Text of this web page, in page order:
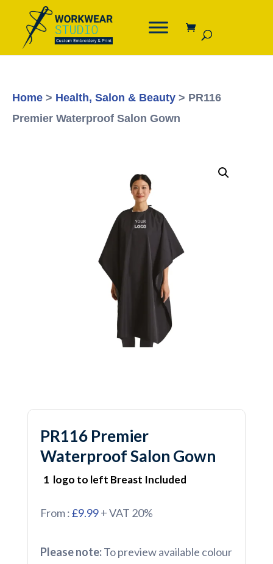
Home > Health, Salon & Beauty > PR116
Premier Waterproof Salon Gown
PR116 Premier
Waterproof Salon Gown
1 logo to left Breast Included
From :£9.99+ VAT 20%
Please note:To preview available colour